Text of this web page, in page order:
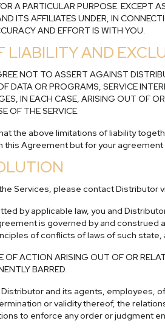
A PARTICULAR PURPOSE. EXCEPT
ITS AFFILIATES UNDER, IN
AND EFFORT IS WITH YOU.
LIABILITY AND
NOT TO ASSERT AGAINST
DATA OR PROGRAMS, SERVICE
IN EACH CASE, ARISING OUT OF
OF THE SERVICE.
the above limitations of liability
this Agreement but for your
Services, please contact Distributor
by applicable law, you and
is governed by and
of conflicts of laws of such
OF ACTION ARISING OUT OF OR
BARRED.
and its agents, employees,
or validity thereof, the
to enforce any order or judgment